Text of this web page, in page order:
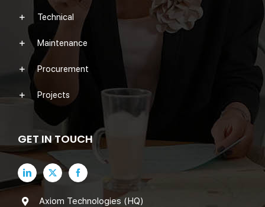
Technical
Maintenance
Procurement
Projects
GET IN TOUCH
Axiom Technologies (HQ)